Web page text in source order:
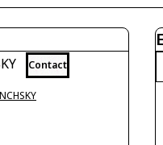
Contact